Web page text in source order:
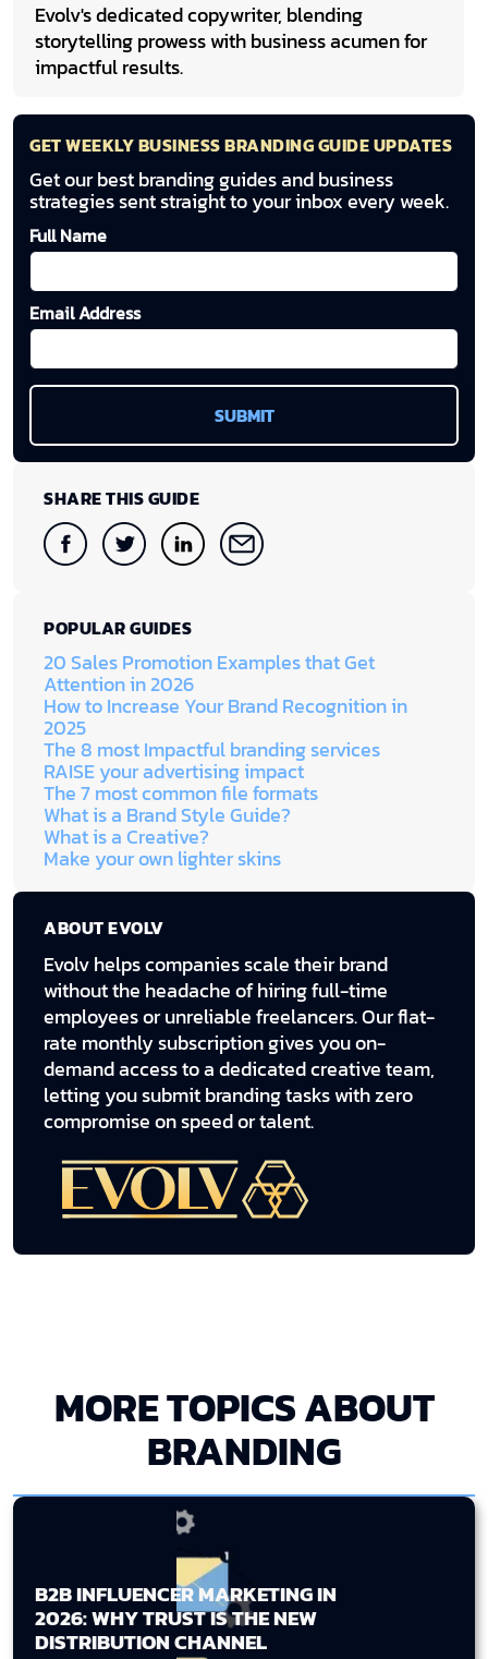
Evolv's dedicated copywriter, blending
storytelling prowess with business acumen for
impactful results.
GET WEEKLY BUSINESS BRANDING GUIDE UPDATES
Get our best branding guides and business
strategies sent straight to your inbox every week.
Full Name
Email Address
SHARE THIS GUIDE
POPULAR GUIDES
20 Sales Promotion Examples that Get
Attention in 2026
How to Increase Your Brand Recognition in
2025
The 8 most Impactful branding services
RAISE your advertising impact
The 7 most common file formats
What is a Brand Style Guide?
What is a Creative?
Make your own lighter skins
ABOUT EVOLV
Evolv helps companies scale their brand
without the headache of hiring full-time
employees or unreliable freelancers. Our flat-
rate monthly subscription gives you on-
demand access to a dedicated creative team,
letting you submit branding tasks with zero
compromise on speed or talent.
MORE TOPICS ABOUT
BRANDING
B2B INFLUENCER MARKETING IN
2026: WHY TRUST IS THE NEW
DISTRIBUTION CHANNEL